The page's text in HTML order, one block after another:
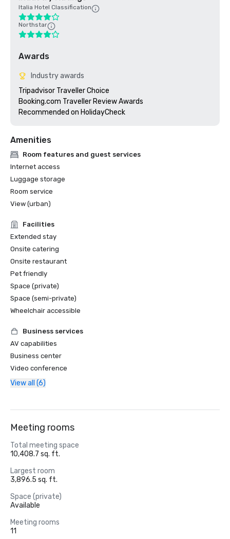
Italia Hotel Classification
Northstar
Awards
Industry awards
Tripadvisor Traveller Choice
Booking.com Traveller Review Awards
Recommended on HolidayCheck
Amenities
Room features and guest services
Internet access
Luggage storage
Room service
View (urban)
Facilities
Extended stay
Onsite catering
Onsite restaurant
Pet friendly
Space (private)
Space (semi-private)
Wheelchair accessible
Business services
AV capabilities
Business center
Video conference
View all (6)
Meeting rooms
Total meeting space
10,408.7 sq. ft.
Largest room
3,896.5 sq. ft.
Space (private)
Available
Meeting rooms
11